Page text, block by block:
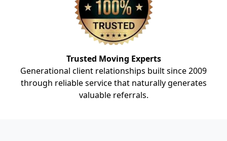
Trusted Moving Experts
Generational client relationships built since 2009
through reliable service that naturally generates
valuable referrals.